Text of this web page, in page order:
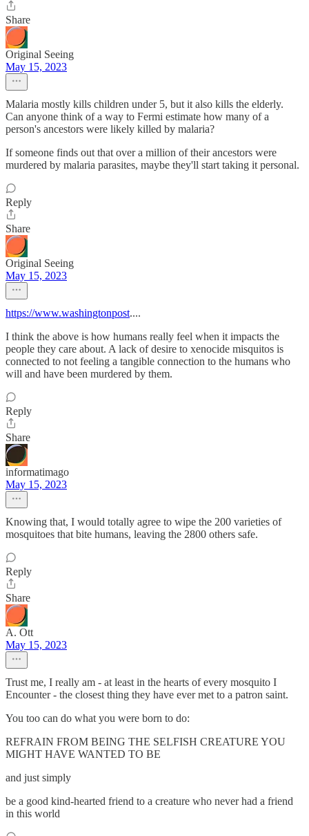
Share
Original Seeing
May 15, 2023
Malaria mostly kills children under 5, but it also kills the elderly.
Can anyone think of a way to Fermi estimate how many of a
person's ancestors were likely killed by malaria?
If someone finds out that over a million of their ancestors were
murdered by malaria parasites, maybe they'll start taking it personal.
Reply
Share
Original Seeing
May 15, 2023
https://www.washingtonpost....
I think the above is how humans really feel when it impacts the
people they care about. A lack of desire to xenocide misquitos is
connected to not feeling a tangible connection to the humans who
will and have been murdered by them.
Reply
Share
informatimago
May 15, 2023
Knowing that, I would totally agree to wipe the 200 varieties of
mosquitoes that bite humans, leaving the 2800 others safe.
Reply
Share
A. Ott
May 15, 2023
Trust me, I really am - at least in the hearts of every mosquito I
Encounter - the closest thing they have ever met to a patron saint.
You too can do what you were born to do:
REFRAIN FROM BEING THE SELFISH CREATURE YOU
MIGHT HAVE WANTED TO BE
and just simply
be a good kind-hearted friend to a creature who never had a friend
in this world